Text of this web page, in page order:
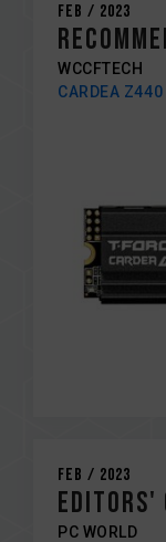
Feb / 2023
WCCFTECH
CARDEA
Feb / 2023
EDITORS'
PC WORLD